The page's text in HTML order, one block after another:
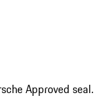
Approved seal.